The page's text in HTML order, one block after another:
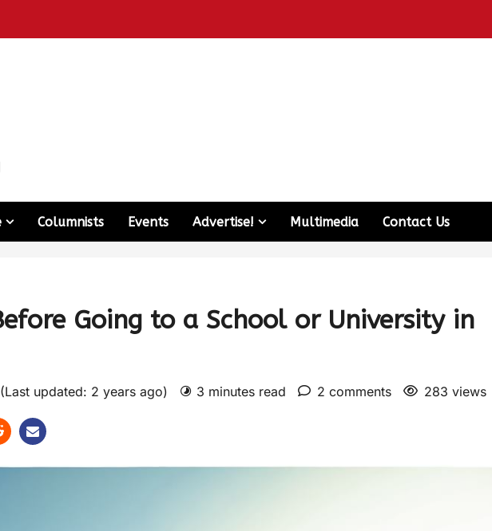
Columnists Events Advertise! Multimedia Contact Us
Going to a School or University in
updated: 2 years ago) 3 minutes read 2 comments 283 views